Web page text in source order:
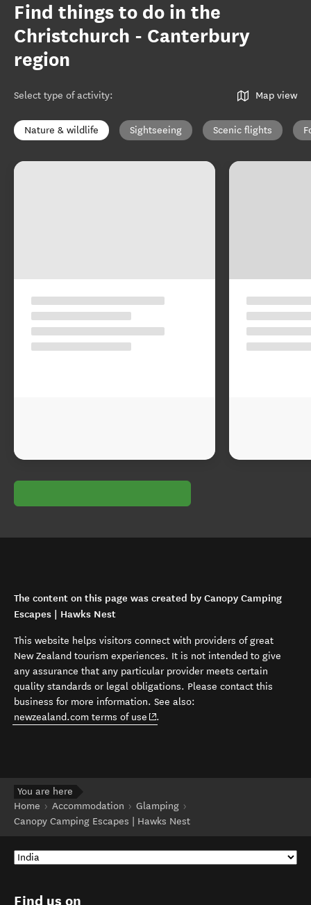
Find things to do in the
Christchurch - Canterbury
region
Select type of activity: Map view
Nature & wildlife Sightseeing Scenic flights
The content on this page was created by Canopy Camping
Escapes | Hawks Nest
This website helps visitors connect with providers of great
New Zealand tourism experiences. It is not intended to give
any assurance that any particular provider meets certain
quality standards or legal obligations. Please contact this
business for more information. See also:
newzealand.com terms of use (opens in new window)
.
You are here
Home
Accommodation
Glamping
Canopy Camping Escapes | Hawks Nest
Find us on